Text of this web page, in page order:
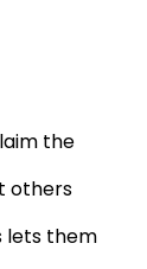
the
others
lets them